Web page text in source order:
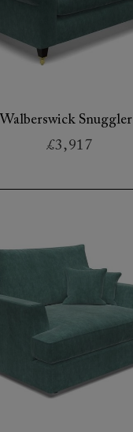
Walberswick Snuggler
£3,917